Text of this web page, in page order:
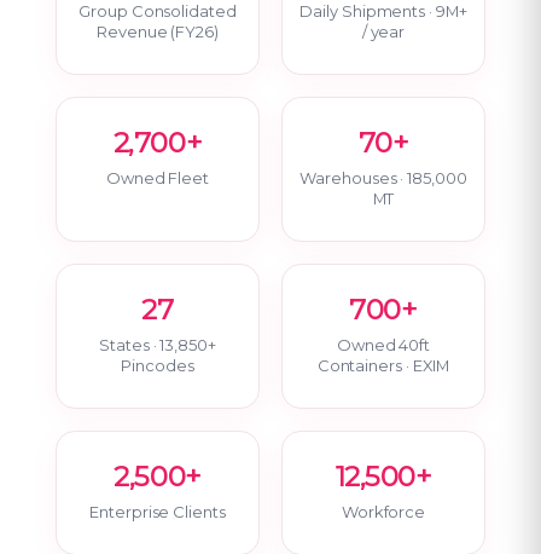
Group Consolidated
Revenue (FY26)
Daily Shipments · 9M+
/ year
2,700+
Owned Fleet
70+
Warehouses · 185,000
MT
27
States · 13,850+
Pincodes
700+
Owned 40ft
Containers · EXIM
2,500+
Enterprise Clients
12,500+
Workforce